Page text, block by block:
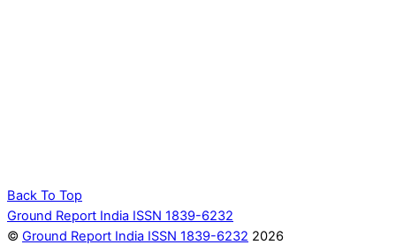
Back To Top
Ground Report India ISSN 1839-6232
© Ground Report India ISSN 1839-6232 2026